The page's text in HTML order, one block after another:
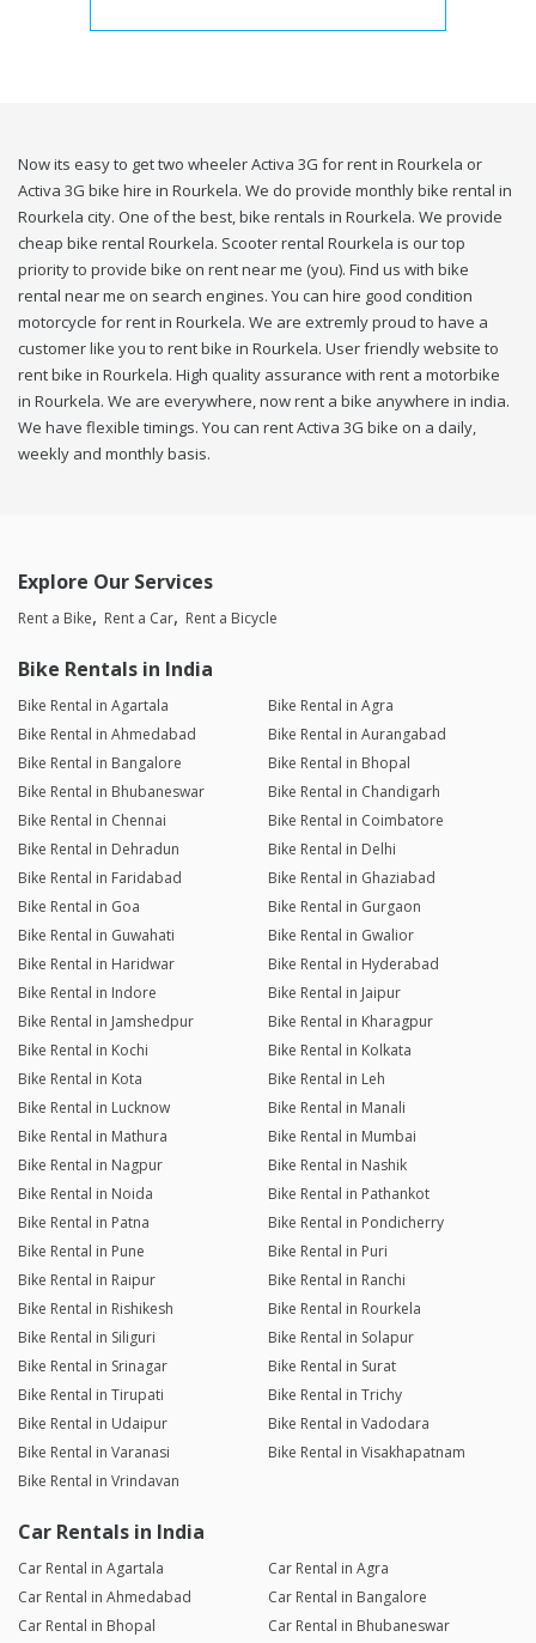
Now its easy to get two wheeler Activa 3G for rent in Rourkela or
Activa 3G bike hire in Rourkela. We do provide monthly bike rental in
Rourkela city. One of the best, bike rentals in Rourkela. We provide
cheap bike rental Rourkela. Scooter rental Rourkela is our top
priority to provide bike on rent near me (you). Find us with bike
rental near me on search engines. You can hire good condition
motorcycle for rent in Rourkela. We are extremly proud to have a
customer like you to rent bike in Rourkela. User friendly website to
rent bike in Rourkela. High quality assurance with rent a motorbike
in Rourkela. We are everywhere, now rent a bike anywhere in india.
We have flexible timings. You can rent Activa 3G bike on a daily,
weekly and monthly basis.
Explore Our Services
Rent a Bike Rent a Car Rent a Bicycle
Bike Rentals in India
Bike Rental in Agartala
Bike Rental in Agra
Bike Rental in Ahmedabad
Bike Rental in Aurangabad
Bike Rental in Bangalore
Bike Rental in Bhopal
Bike Rental in Bhubaneswar
Bike Rental in Chandigarh
Bike Rental in Chennai
Bike Rental in Coimbatore
Bike Rental in Dehradun
Bike Rental in Delhi
Bike Rental in Faridabad
Bike Rental in Ghaziabad
Bike Rental in Goa
Bike Rental in Gurgaon
Bike Rental in Guwahati
Bike Rental in Gwalior
Bike Rental in Haridwar
Bike Rental in Hyderabad
Bike Rental in Indore
Bike Rental in Jaipur
Bike Rental in Jamshedpur
Bike Rental in Kharagpur
Bike Rental in Kochi
Bike Rental in Kolkata
Bike Rental in Kota
Bike Rental in Leh
Bike Rental in Lucknow
Bike Rental in Manali
Bike Rental in Mathura
Bike Rental in Mumbai
Bike Rental in Nagpur
Bike Rental in Nashik
Bike Rental in Noida
Bike Rental in Pathankot
Bike Rental in Patna
Bike Rental in Pondicherry
Bike Rental in Pune
Bike Rental in Puri
Bike Rental in Raipur
Bike Rental in Ranchi
Bike Rental in Rishikesh
Bike Rental in Rourkela
Bike Rental in Siliguri
Bike Rental in Solapur
Bike Rental in Srinagar
Bike Rental in Surat
Bike Rental in Tirupati
Bike Rental in Trichy
Bike Rental in Udaipur
Bike Rental in Vadodara
Bike Rental in Varanasi
Bike Rental in Visakhapatnam
Bike Rental in Vrindavan
Car Rentals in India
Car Rental in Agartala
Car Rental in Agra
Car Rental in Ahmedabad
Car Rental in Bangalore
Car Rental in Bhopal
Car Rental in Bhubaneswar